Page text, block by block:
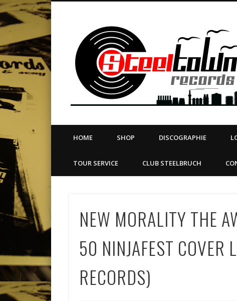
LABEL | MERCH | PRINT | DIY | FANZINE | TOURSERVICE |
VimeoDribble LinkedIn
HOME SHOP DISCOGRAPHIE
TOUR SERVICE CLUB STEELBRUCH
NEW MORALITY THE
50 NINJAFEST COVER
RECORDS)